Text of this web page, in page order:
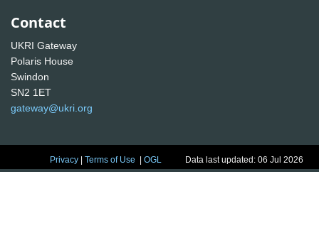
Contact
UKRI Gateway
Polaris House
Swindon
SN2 1ET
gateway@ukri.org
Privacy |Terms of Use |OGL Data last updated: 06 Jul 2026